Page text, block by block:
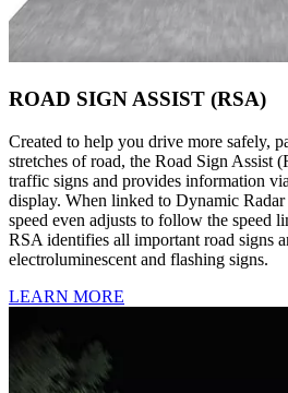
ROAD SIGN ASSIST (RSA)
Created to help you drive more safely,
stretches of road, the Road Sign Assist
traffic signs and provides information
display. When linked to Dynamic Radar
speed even adjusts to follow the speed
RSA identifies all important road signs
electroluminescent and flashing signs.
LEARN MORE